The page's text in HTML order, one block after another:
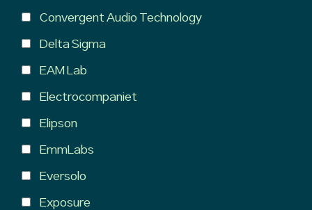
Convergent Audio Technology
Delta Sigma
EAM Lab
Electrocompaniet
Elipson
EmmLabs
Eversolo
Exposure